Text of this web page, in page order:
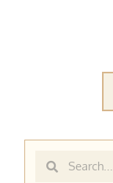
SearchSearch